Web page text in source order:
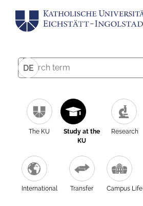
DE
The KU
Study at the
KU
Research
International Transfer Campus Life